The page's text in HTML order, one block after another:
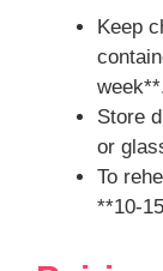
Keep
Store
or
To
**10-